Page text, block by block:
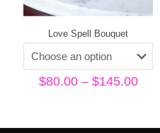
Love Spell Bouquet
$80.00 – $145.00Price